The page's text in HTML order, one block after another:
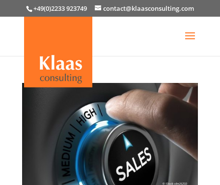
+49(0)2233 923749 contact@klaasconsulting.com